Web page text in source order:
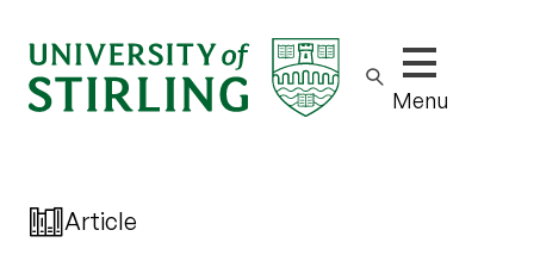
Show/hide
Menu
Article